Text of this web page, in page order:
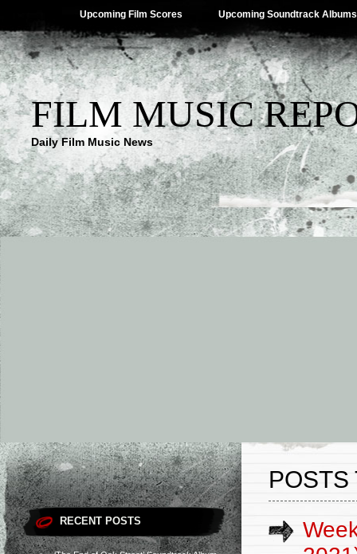
Upcoming Film Scores Upcoming Soundtrack Albums
FILM MUSIC
Daily Film Music News
RECENT POSTS
POSTS